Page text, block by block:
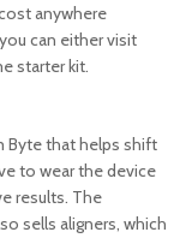
anywhere
can either visit
starter kit.
Byte that helps shift
to wear the device
results. The
sells aligners, which